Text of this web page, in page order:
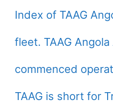
Index of TAAG
fleet. TAAG Angola
commenced
TAAG is short for